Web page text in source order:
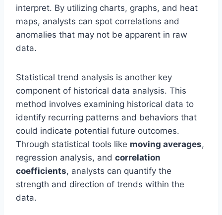
interpret. By utilizing charts, graphs, and heat
maps, analysts can spot correlations and
anomalies that may not be apparent in raw
data.
Statistical trend analysis is another key
component of historical data analysis. This
method involves examining historical data to
identify recurring patterns and behaviors that
could indicate potential future outcomes.
Through statistical tools like moving averages,
regression analysis, and correlation
coefficients, analysts can quantify the
strength and direction of trends within the
data.